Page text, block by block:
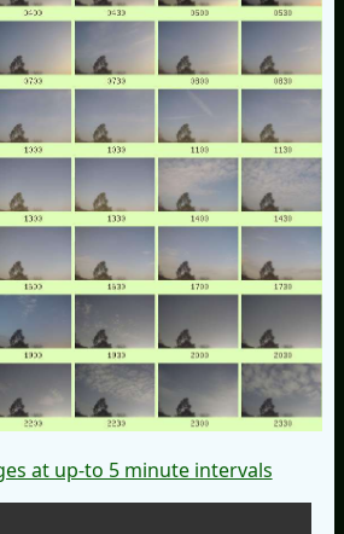
at up-to 5 minute intervals